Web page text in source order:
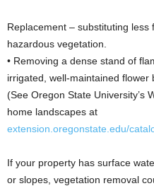
Replacement – substituting
hazardous vegetation.
• Removing a dense stand of
irrigated, well-maintained flower
(See Oregon State University’s
home landscapes at
extension.oregonstate.edu/
If your property has surface
or slopes, vegetation removal